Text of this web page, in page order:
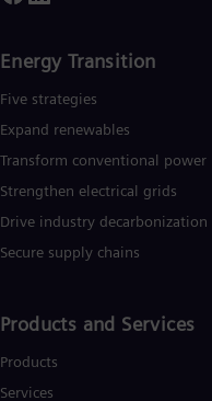
Energy Transition
Five strategies
Expand renewables​
Transform conventional power
Strengthen electrical grids
Drive industry decarbonization
Secure supply chains
Products and Services
Products
Services